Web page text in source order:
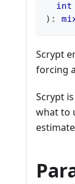
int
) :
Scrypt
forcing
Scrypt
what to